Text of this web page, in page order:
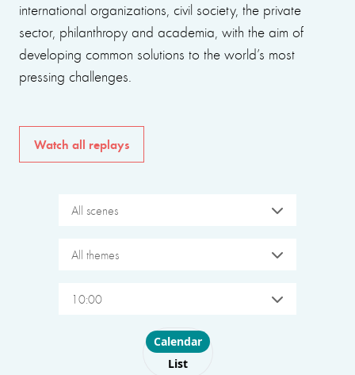
international organizations, civil society, the private
sector, philanthropy and academia, with the aim of
developing common solutions to the world’s most
pressing challenges.
Watch all replays
All scenes
All themes
10:00
Choose layout
Calendar
List